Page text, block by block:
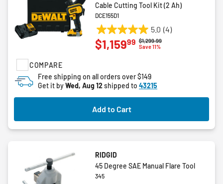
COMPARE
Cable Cutting Tool Kit (2 Ah)
DCE155D1
5.0 (4)
5.0
out
stars.
4
reviews
Price reduced from
$1,299.99to
Save 11%
$1,15999
Free shipping on all orders over $149
Get it byWed, Aug 12shipped to 43215
Add to Cart
RIDGID
45 Degree SAE Manual Flare Tool
345